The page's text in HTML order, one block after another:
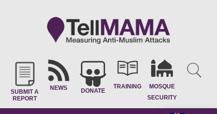
SUBMIT A
REPORT
NEWS DONATE
TRAINING
MOSQUE
SECURITY